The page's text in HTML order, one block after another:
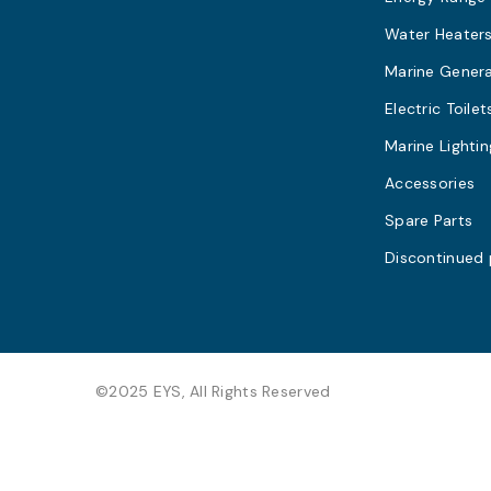
Water Heaters
Marine
Electric
Marine
Accessories
Spare Parts
Discontinued
©2025 EYS, All Rights Reserved